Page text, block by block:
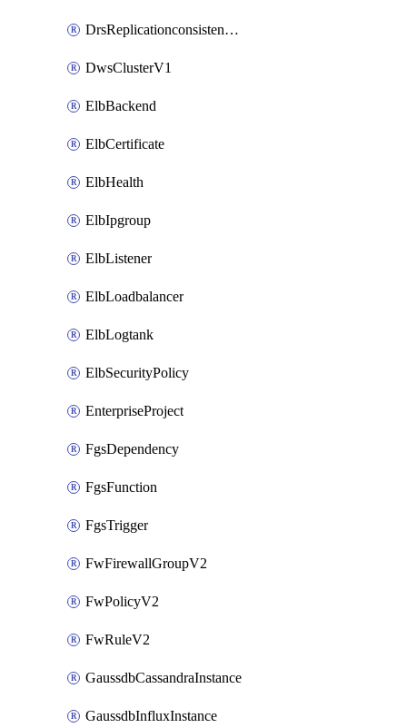
DrsReplicationconsistencygroupV2
DwsClusterV1
ElbBackend
ElbCertificate
ElbHealth
ElbIpgroup
ElbListener
ElbLoadbalancer
ElbLogtank
ElbSecurityPolicy
EnterpriseProject
FgsDependency
FgsFunction
FgsTrigger
FwFirewallGroupV2
FwPolicyV2
FwRuleV2
GaussdbCassandraInstance
GaussdbInfluxInstance